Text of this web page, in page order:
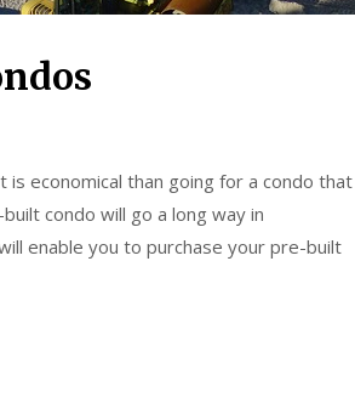
economical than going for a condo that
condo will go a long way in
enable you to purchase your pre-built